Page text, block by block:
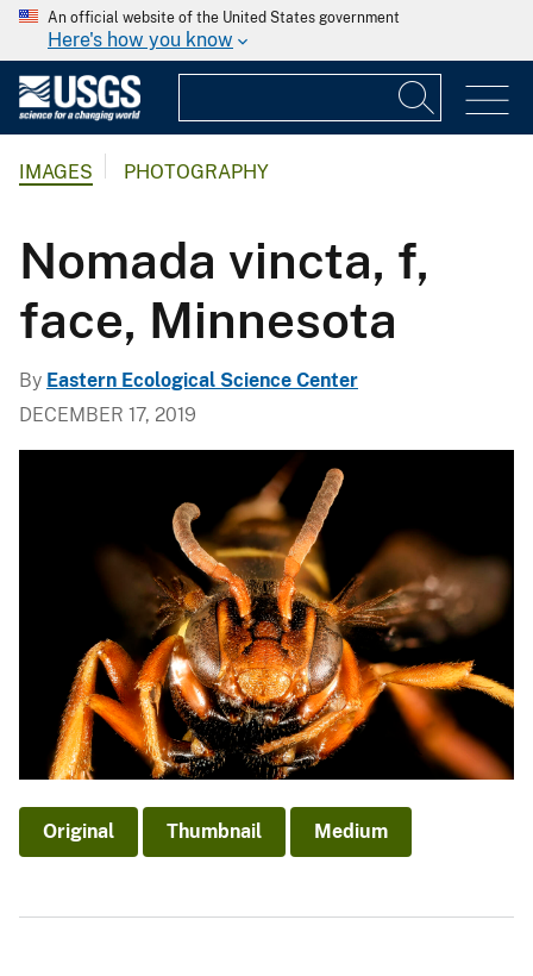
An official website of the United States government
Here's how you know
IMAGES PHOTOGRAPHY
Nomada vincta, f,
face, Minnesota
By Eastern Ecological Science Center
DECEMBER 17, 2019
Original Thumbnail Medium